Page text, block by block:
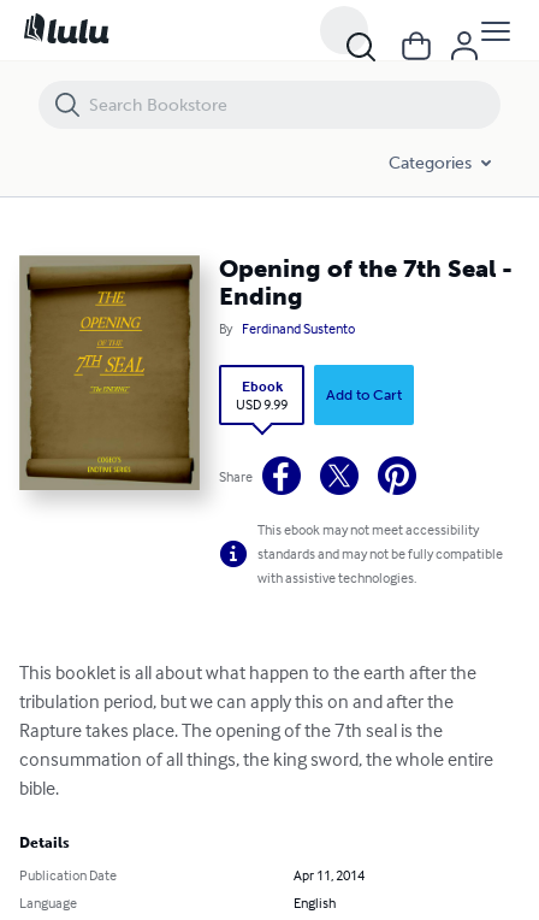
Categories
Opening of the 7th Seal -
Ending
By Ferdinand Sustento
Ebook
USD 9.99
Add to Cart
Share
This ebook may not meet accessibility
standards and may not be fully compatible
with assistive technologies.
This booklet is all about what happen to the earth after the
tribulation period, but we can apply this on and after the
Rapture takes place. The opening of the 7th seal is the
consummation of all things, the king sword, the whole entire
bible.
Details
Publication Date
Apr 11, 2014
Language
English
Opening of the 7th Seal - Ending